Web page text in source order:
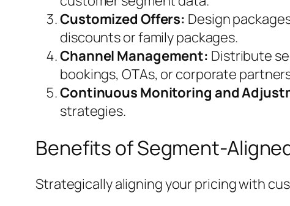
Customized Offers: Design
discounts or family packages.
Channel Management: Distribute
bookings, OTAs, or corporate
Continuous Monitoring and
strategies.
Benefits of Segment-
Strategically aligning your pricing with